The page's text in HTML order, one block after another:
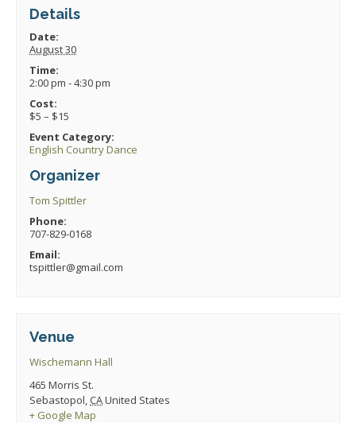
Details
Date:
August 30
Time:
2:00 pm - 4:30 pm
Cost:
$5 – $15
Event Category:
English Country Dance
Organizer
Tom Spittler
Phone:
707-829-0168
Email:
tspittler@gmail.com
Venue
Wischemann Hall
465 Morris St.
Sebastopol,CAUnited States
+ Google Map